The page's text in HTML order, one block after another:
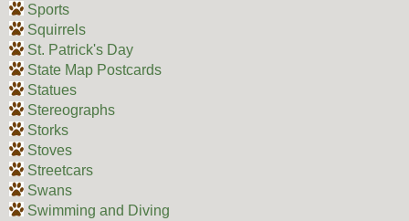
Sports
Squirrels
St. Patrick's Day
State Map Postcards
Statues
Stereographs
Storks
Stoves
Streetcars
Swans
Swimming and Diving